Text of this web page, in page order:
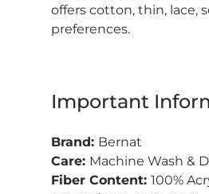
offers cotton, thin, lace,
preferences.
Important
Brand: Bernat
Care: Machine Wash &
Fiber Content: 100%